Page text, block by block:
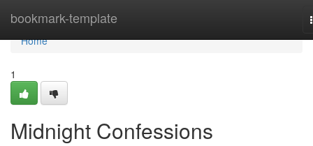
bookmark-template
Home
Home
1
Midnight Confessions